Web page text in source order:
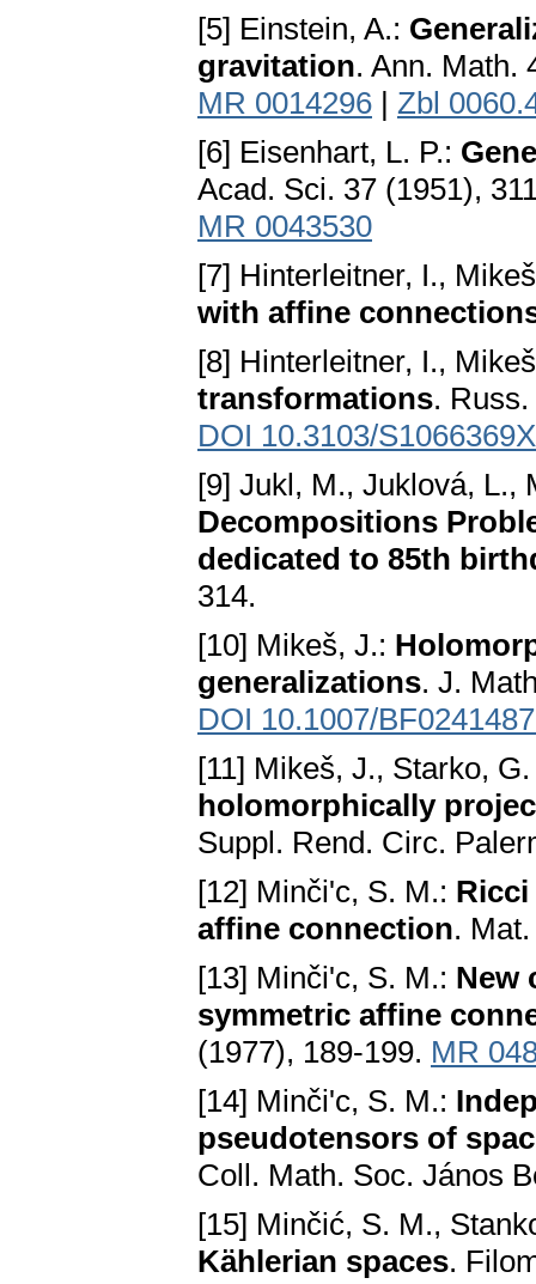
[5] Einstein, A.:
gravitation. Ann. Math.
MR 0014296 | Zbl
[6] Eisenhart, L. P.:
Acad. Sci. 37 (1951),
MR 0043530
[7] Hinterleitner, I.,
with affine
[8] Hinterleitner, I.,
transformations.
DOI 10.3103/
[9] Jukl, M., Juklová, L.,
Decompositions
dedicated to 85th
314.
[10] Mikeš, J.:
generalizations. J.
DOI 10.1007/
[11] Mikeš, J., Starko,
holomorphically
Suppl. Rend. Circ.
[12] Minči'c, S. M.:
affine connection.
[13] Minči'c, S. M.: New
symmetric affine
(1977), 189-199. MR
[14] Minči'c, S. M.:
pseudotensors of
Coll. Math. Soc. János
[15] Minčić, S. M.,
Kählerian spaces.